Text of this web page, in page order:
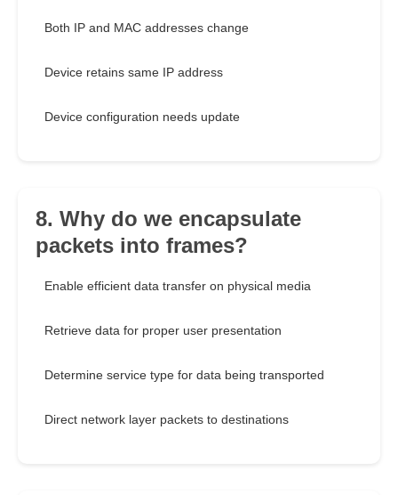
Both IP and MAC addresses change
Device retains same IP address
Device configuration needs update
8. Why do we encapsulate
packets into frames?
Enable efficient data transfer on physical media
Retrieve data for proper user presentation
Determine service type for data being transported
Direct network layer packets to destinations